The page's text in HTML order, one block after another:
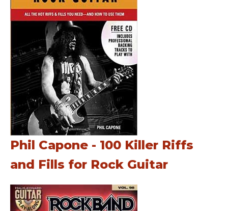
Phil Capone - 100 Killer Riffs
and Fills for Rock Guitar